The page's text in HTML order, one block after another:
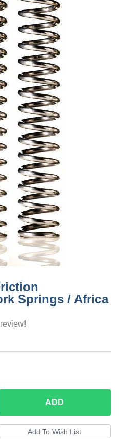
Springs / Africa
ADD